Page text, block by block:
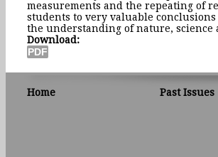
measurements and the repeating of
students to very valuable
the understanding of nature, science
Download:
Home Past Issues